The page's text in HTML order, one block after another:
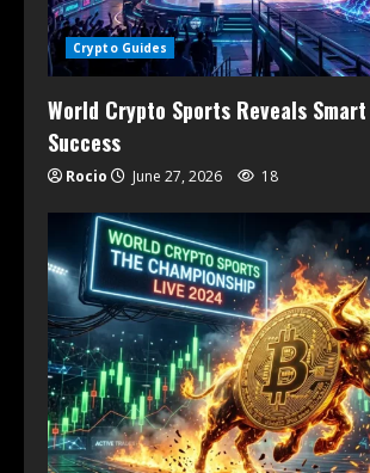
Crypto Guides
World Crypto Sports Reveals
Success
Rocio June 27, 2026 18